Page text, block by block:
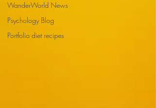
WanderWorld News
Psychology Blog
Portfolio diet recipes